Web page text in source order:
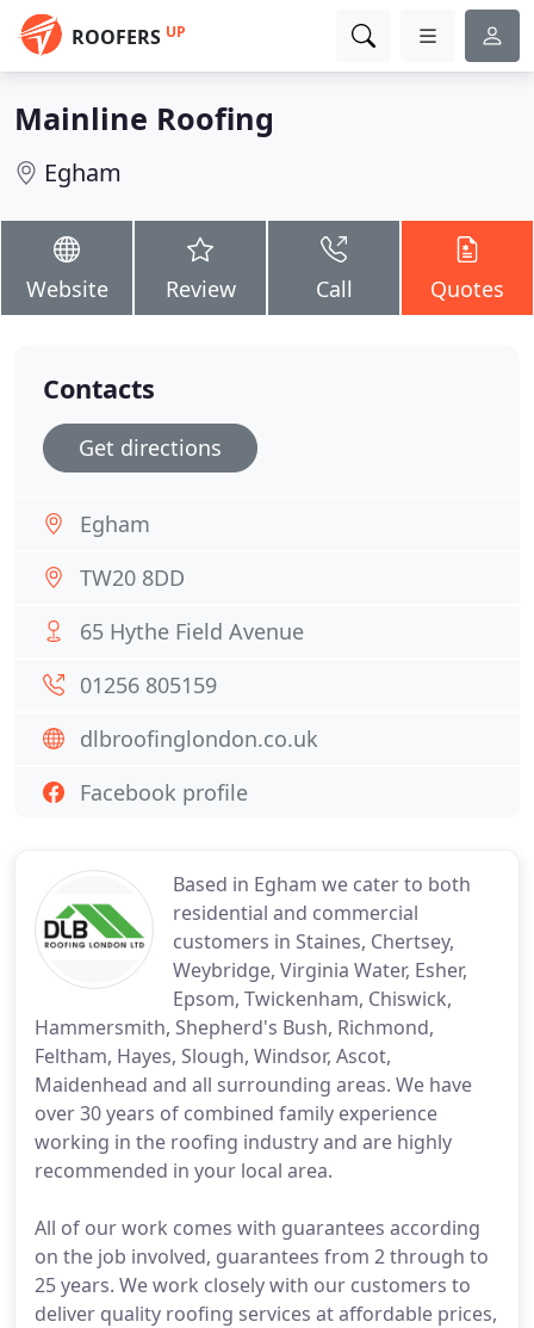
ROOFERS UP
Mainline Roofing
Egham
Website Review Call Quotes
Based in Egham we cater to both
residential and commercial
customers in Staines, Chertsey,
Weybridge, Virginia Water, Esher,
Epsom, Twickenham, Chiswick,
Hammersmith, Shepherd's Bush, Richmond,
Feltham, Hayes, Slough, Windsor, Ascot,
Maidenhead and all surrounding areas. We have
over 30 years of combined family experience
working in the roofing industry and are highly
recommended in your local area.
All of our work comes with guarantees according
on the job involved, guarantees from 2 through to
25 years. We work closely with our customers to
deliver quality roofing services at affordable prices,
Contacts
Get directions
Egham
TW20 8DD
65 Hythe Field Avenue
01256 805159
dlbroofinglondon.co.uk
Facebook profile